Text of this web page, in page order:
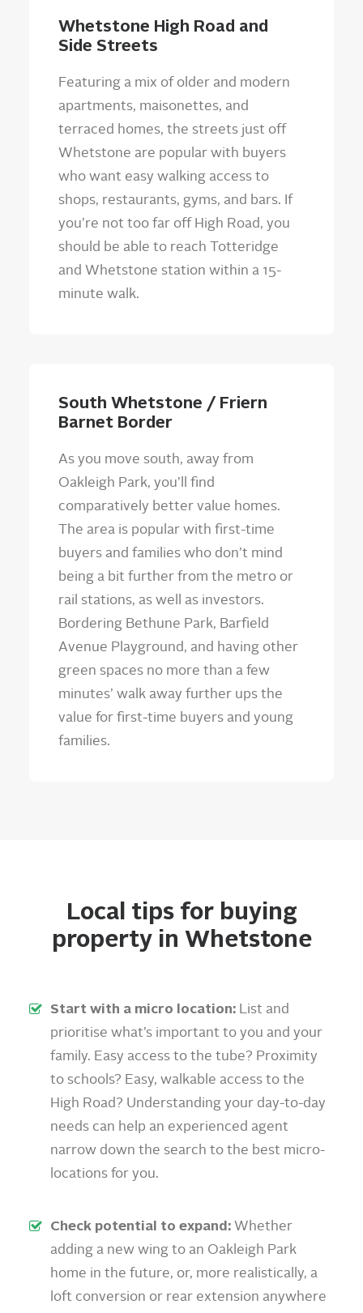
Whetstone High Road and
Side Streets
Featuring a mix of older and modern
apartments, maisonettes, and
terraced homes, the streets just off
Whetstone are popular with buyers
who want easy walking access to
shops, restaurants, gyms, and bars. If
you’re not too far off High Road, you
should be able to reach Totteridge
and Whetstone station within a 15-
minute walk.
South Whetstone / Friern
Barnet Border
As you move south, away from
Oakleigh Park, you’ll find
comparatively better value homes.
The area is popular with first-time
buyers and families who don’t mind
being a bit further from the metro or
rail stations, as well as investors.
Bordering Bethune Park, Barfield
Avenue Playground, and having other
green spaces no more than a few
minutes’ walk away further ups the
value for first-time buyers and young
families.
Local tips for buying
property in Whetstone
Start with a micro location:List and
prioritise what’s important to you and your
family. Easy access to the tube? Proximity
to schools? Easy, walkable access to the
High Road? Understanding your day-to-day
needs can help an experienced agent
narrow down the search to the best micro-
locations for you.
Check potential to expand:Whether
adding a new wing to an Oakleigh Park
home in the future, or, more realistically, a
loft conversion or rear extension anywhere